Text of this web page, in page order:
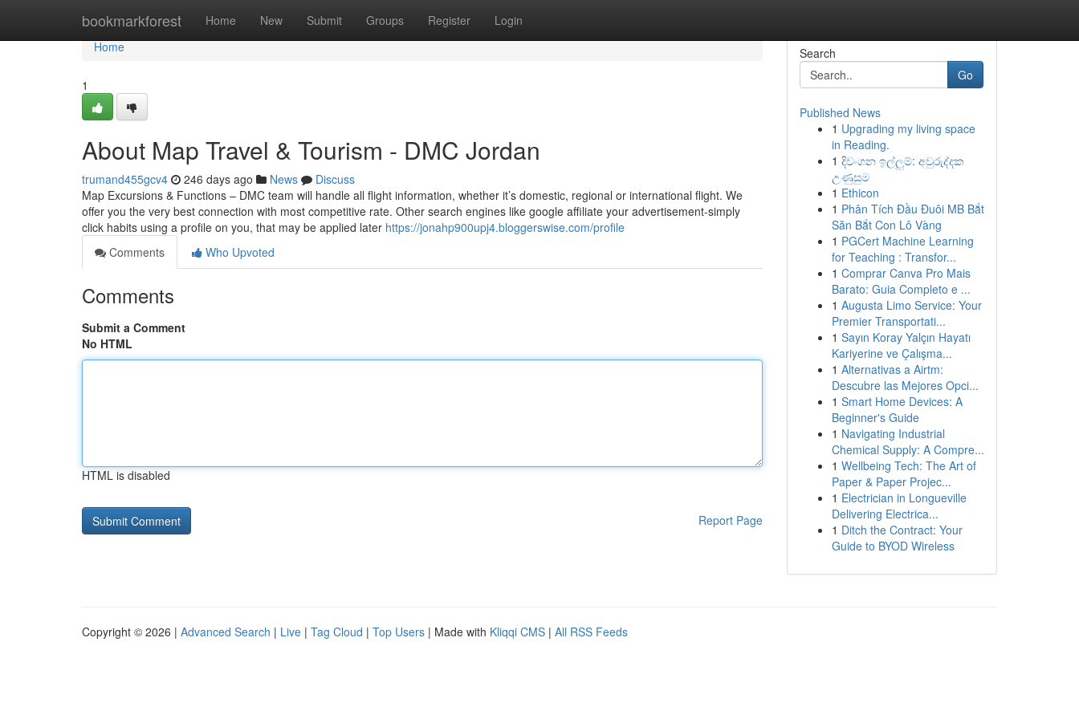
bookmarkforest Home New Submit Groups Register Login
Home
Home
1
About Map Travel & Tourism - DMC Jordan
trumand455gcv4 246 days ago News
Discuss
Map Excursions & Functions – DMC team will handle all flight information, whether it’s domestic, regional or international flight. We
offer you the very best connection with most competitive rate. Other search engines like google affiliate your advertisement-simply
click habits using a profile on you, that may be applied later https://jonahp900upj4.bloggerswise.com/profile
Comments
Who Upvoted
Comments
Submit a Comment
No HTML
HTML is disabled
Report Page
Search
Go
Published News
1 Upgrading my living space
in Reading.
1 දිවංගන ඉල්ලුම්: අවුරුද්දක
උණුසුම
1 Ethicon
1 Phân Tích Đầu Đuôi MB Bắt
Săn Bắt Con Lô Vàng
1 PGCert Machine Learning
for Teaching : Transfor...
1 Comprar Canva Pro Mais
Barato: Guia Completo e ...
1 Augusta Limo Service: Your
Premier Transportati...
1 Sayın Koray Yalçın Hayatı
Kariyerine ve Çalışma...
1 Alternativas a Airtm:
Descubre las Mejores Opci...
1 Smart Home Devices: A
Beginner's Guide
1 Navigating Industrial
Chemical Supply: A Compre...
1 Wellbeing Tech: The Art of
Paper & Paper Projec...
1 Electrician in Longueville
Delivering Electrica...
1 Ditch the Contract: Your
Guide to BYOD Wireless
Copyright © 2026 | Advanced Search | Live | Tag Cloud | Top Users | Made with Kliqqi CMS | All RSS Feeds